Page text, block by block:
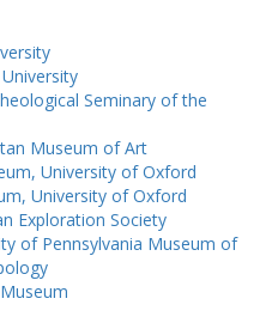
Seminary of the
Museum of Art
University of Oxford
University of Oxford
Exploration Society
of Pennsylvania Museum of